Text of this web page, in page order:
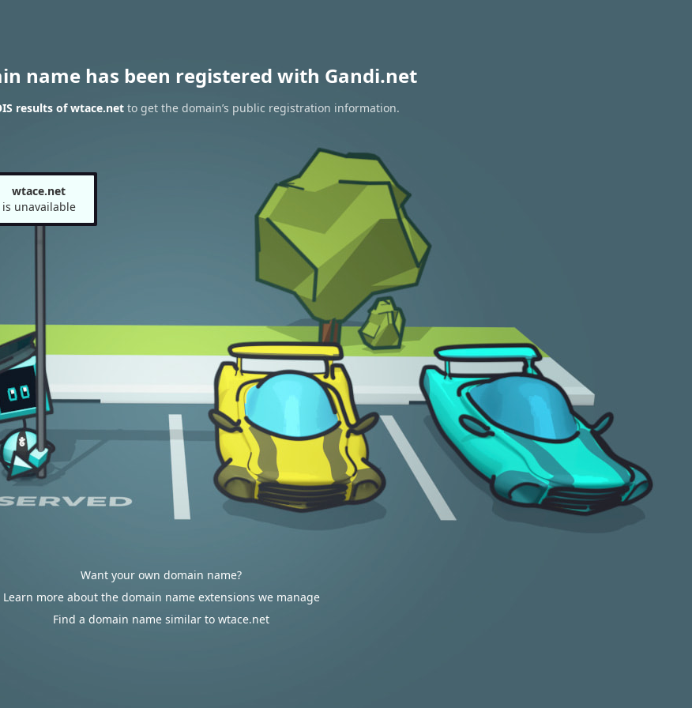
name has been registered with Gandi.net
results of wtace.netto get the domain’s public registration information.
wtace.net
is unavailable
Want your own domain name?
Learn more about the domain name extensions we manage
Find a domain name similar to wtace.net